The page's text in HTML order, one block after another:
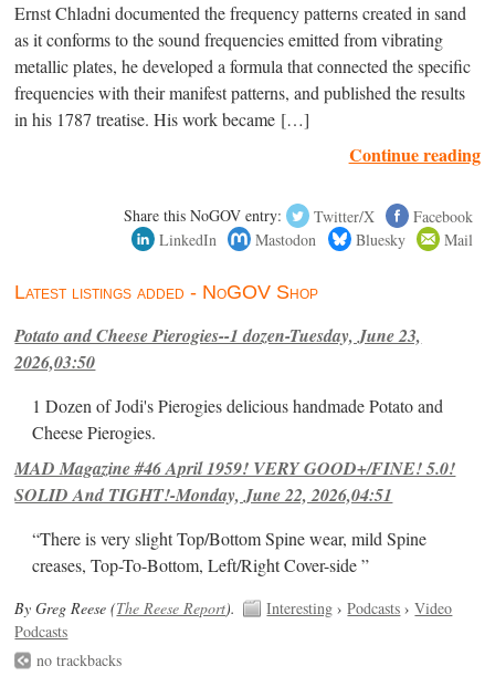
Ernst Chladni documented the frequency patterns created in sand
as it conforms to the sound frequencies emitted from vibrating
metallic plates, he developed a formula that connected the specific
frequencies with their manifest patterns, and published the results
in his 1787 treatise. His work became […]
Continue reading
Share this NoGOV entry: Twitter/X
Facebook
LinkedIn
Mastodon Bluesky Mail
Latest listings added - NoGOV Shop
Potato and Cheese Pierogies--1 dozen-Tuesday, June 23,
2026,03:50
1 Dozen of Jodi's Pierogies delicious handmade Potato and
Cheese Pierogies.
MAD Magazine #46 April 1959! VERY GOOD+/FINE! 5.0!
SOLID And TIGHT!-Monday, June 22, 2026,04:51
“There is very slight Top/Bottom Spine wear, mild Spine
creases, Top-To-Bottom, Left/Right Cover-side ”
By Greg Reese (The Reese Report). Interesting ›Podcasts ›Video
Podcasts
no trackbacks